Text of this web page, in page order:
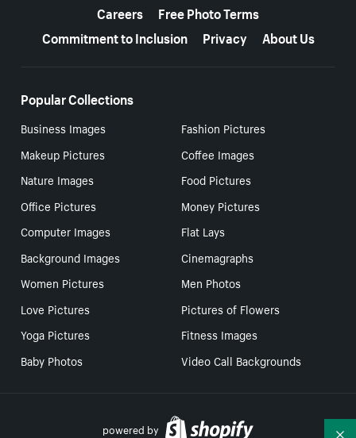
Careers
Free Photo Terms
Commitment to Inclusion
Privacy About Us
Popular Collections
Business Images
Fashion Pictures
Makeup Pictures
Coffee Images
Nature Images
Food Pictures
Office Pictures
Money Pictures
Computer Images
Flat Lays
Background Images
Cinemagraphs
Women Pictures
Men Photos
Love Pictures
Pictures of Flowers
Yoga Pictures
Fitness Images
Baby Photos
Video Call Backgrounds
powered by